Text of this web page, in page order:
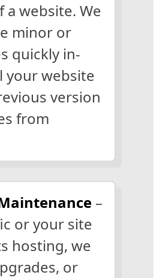
a website. We
minor or
quickly in-
your website
version
from
–
or your site
hosting, we
or